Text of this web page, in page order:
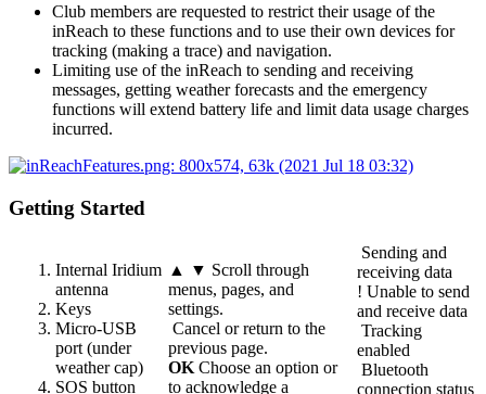
Club members are requested to restrict their usage of the
inReach to these functions and to use their own devices for
tracking (making a trace) and navigation.
Limiting use of the inReach to sending and receiving
messages, getting weather forecasts and the emergency
functions will extend battery life and limit data usage charges
incurred.
Getting Started
Internal Iridium
antenna
Keys
Micro-USB
port (under
weather cap)
SOS button
▲ ▼ Scroll through
menus, pages, and
settings.
Cancel or return to the
previous page.
OK Choose an option or
to acknowledge a
Sending and
receiving data
! Unable to send
and receive data
Tracking
enabled
Bluetooth
connection status